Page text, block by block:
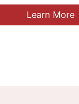
Learn More